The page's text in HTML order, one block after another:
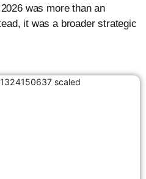
was more than an
it was a broader strategic